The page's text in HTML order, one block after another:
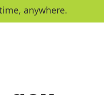
e
a
anywhere.